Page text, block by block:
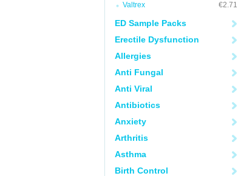
Valtrex
€2.71
ED Sample Packs
Erectile Dysfunction
Allergies
Anti Fungal
Anti Viral
Antibiotics
Anxiety
Arthritis
Asthma
Birth Control